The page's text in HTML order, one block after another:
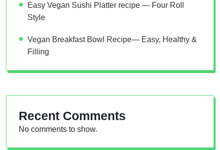
Easy Vegan Sushi Platter recipe — Four Roll
Style
Vegan Breakfast Bowl Recipe— Easy, Healthy &
Filling
Recent Comments
No comments to show.